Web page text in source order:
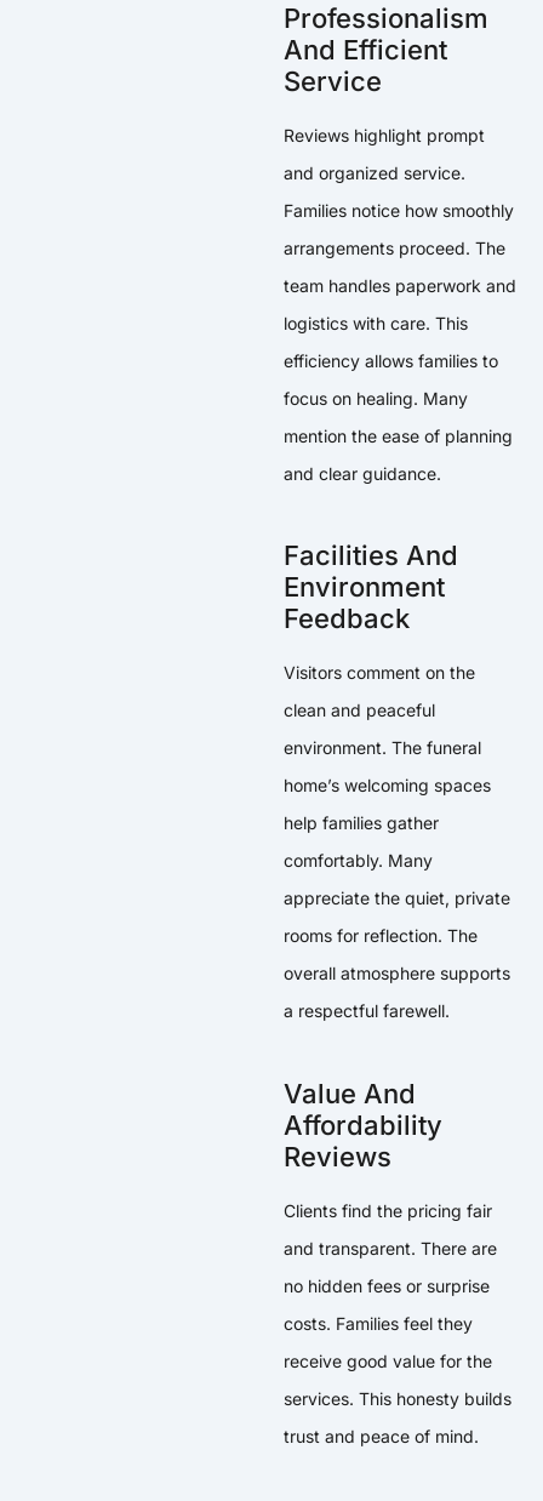
Professionalism
And Efficient
Service
Reviews highlight prompt
and organized service.
Families notice how smoothly
arrangements proceed. The
team handles paperwork and
logistics with care. This
efficiency allows families to
focus on healing. Many
mention the ease of planning
and clear guidance.
Facilities And
Environment
Feedback
Visitors comment on the
clean and peaceful
environment. The funeral
home’s welcoming spaces
help families gather
comfortably. Many
appreciate the quiet, private
rooms for reflection. The
overall atmosphere supports
a respectful farewell.
Value And
Affordability
Reviews
Clients find the pricing fair
and transparent. There are
no hidden fees or surprise
costs. Families feel they
receive good value for the
services. This honesty builds
trust and peace of mind.